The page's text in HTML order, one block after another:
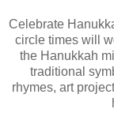
Celebrate
circle times will
the Hanukkah
traditional
rhymes, art